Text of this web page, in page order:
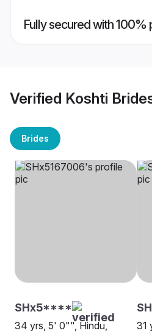
Fully secured with 100%
Verified Koshti
Brides
SHx5****
34 yrs, 5' 0"", Hindu,
31